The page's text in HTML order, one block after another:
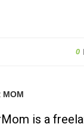
0
MOM
is a